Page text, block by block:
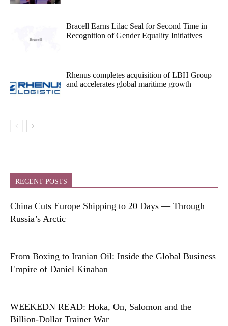
Bracell Earns Lilac Seal for Second Time in
Recognition of Gender Equality Initiatives
Rhenus completes acquisition of LBH Group
and accelerates global maritime growth
RECENT POSTS
China Cuts Europe Shipping to 20 Days — Through
Russia’s Arctic
From Boxing to Iranian Oil: Inside the Global Business
Empire of Daniel Kinahan
WEEKEDN READ: Hoka, On, Salomon and the
Billion-Dollar Trainer War